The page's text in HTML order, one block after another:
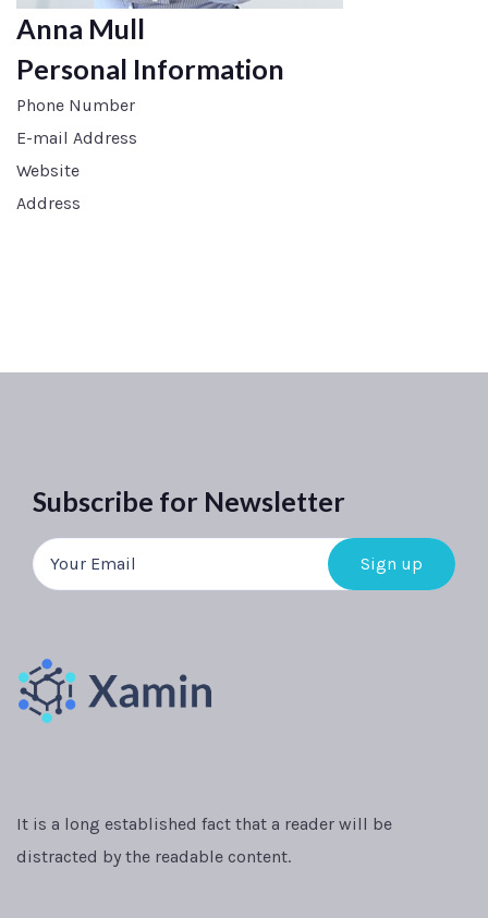
Anna Mull
Personal Information
Phone Number
E-mail Address
Website
Address
Subscribe for Newsletter
It is a long established fact that a reader will be
distracted by the readable content.